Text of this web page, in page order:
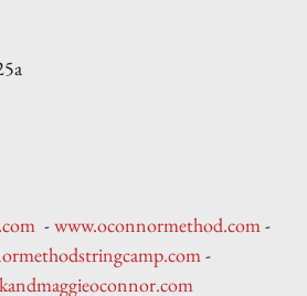
-www.oconnormethod.com-
-